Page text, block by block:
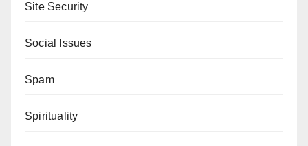
Site Security
Social Issues
Spam
Spirituality